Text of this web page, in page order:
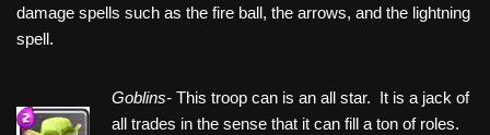
damage spells such as the fire ball, the arrows, and the lightning
spell.
Goblins- This troop can is an all star. It is a jack of
all trades in the sense that it can fill a ton of roles.